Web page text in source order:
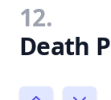
12.
Death